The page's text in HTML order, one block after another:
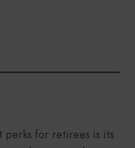
perks for retirees is its